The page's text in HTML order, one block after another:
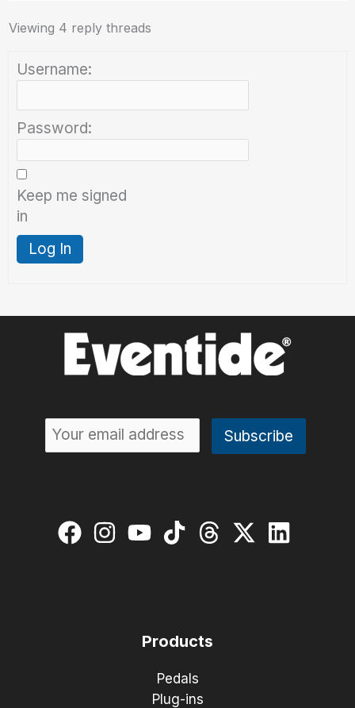
Viewing 4 reply threads
Username:
Password:
Keep me signed
in
Log In
Products
Pedals
Plug-ins